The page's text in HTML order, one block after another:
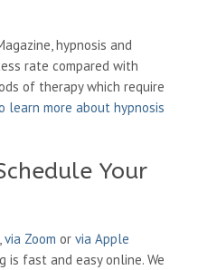
hypnosis and
rate compared with
of therapy which require
learn more about hypnosis
Your
via Zoom or via Apple
is fast and easy online. We